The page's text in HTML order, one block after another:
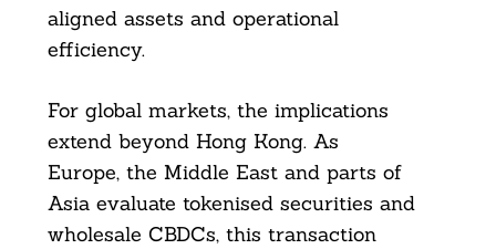
aligned assets and operational
efficiency.
For global markets, the implications
extend beyond Hong Kong. As
Europe, the Middle East and parts of
Asia evaluate tokenised securities and
wholesale CBDCs, this transaction